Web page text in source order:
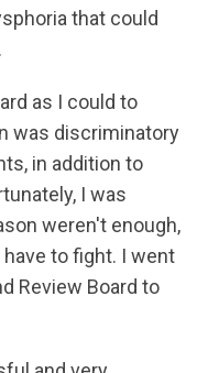
that could
as I could to
was discriminatory
in addition to
I was
weren't enough,
to fight. I went
Review Board to